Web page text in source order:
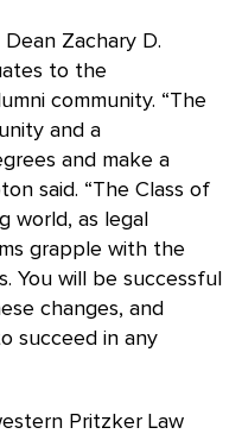
Zachary D.
to the
community. “The
and a
and make a
said. “The Class of
world, as legal
grapple with the
You will be successful
changes, and
succeed in any
Pritzker Law